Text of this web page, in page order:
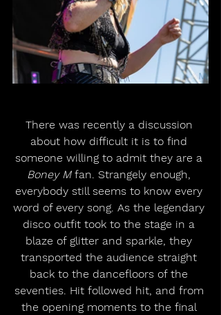
There was recently a discussion
about how difficult it is to find
someone willing to admit they are a
Boney M fan. Strangely enough,
everybody still seems to know every
word of every song. As the legendary
disco outfit took to the stage in a
blaze of glitter and sparkle, they
transported the audience straight
back to the dancefloors of the
seventies. Hit followed hit, and from
the opening moments to the final